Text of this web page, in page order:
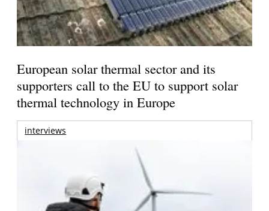
European solar thermal sector and its
supporters call to the EU to support solar
thermal technology in Europe
interviews